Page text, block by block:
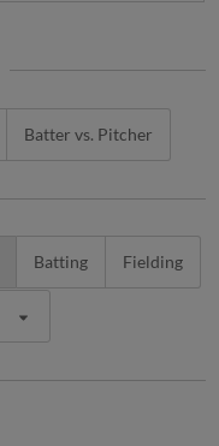
Batter vs. Pitcher
Batting Fielding